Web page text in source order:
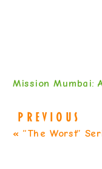
« “The Worst”
PREVIOUS